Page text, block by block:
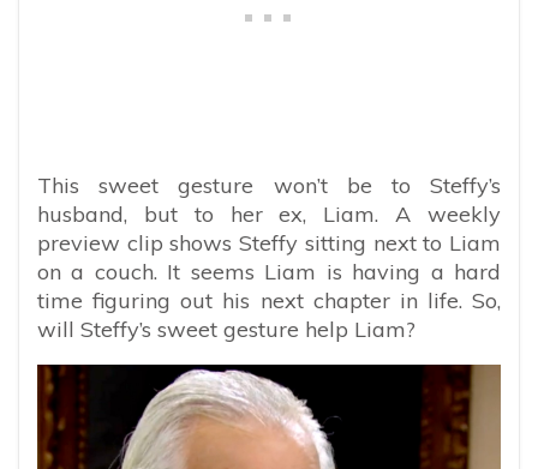
This sweet gesture won’t be to Steffy’s
husband, but to her ex, Liam. A weekly
preview clip shows Steffy sitting next to Liam
on a couch. It seems Liam is having a hard
time figuring out his next chapter in life. So,
will Steffy’s sweet gesture help Liam?